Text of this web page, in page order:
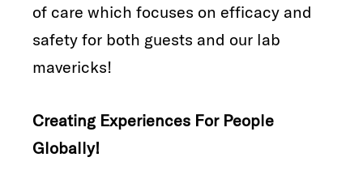
of care which focuses on efficacy and
safety for both guests and our lab
mavericks!
Creating Experiences For People
Globally!